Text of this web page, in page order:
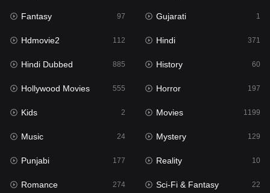
Horror
Kids 2
Movies
Music 24
Mystery 129
Punjabi 177
Reality
Romance
Fantasy 97 Gujarati 1
Hdmovie2 112 Hindi 371
Hindi Dubbed 885 History 60
Hollywood Movies 555 Horror 197
Kids 2 Movies 1199
Music 24 Mystery 129
Punjabi 177 Reality 10
Romance 274 Sci-Fi & Fantasy 22